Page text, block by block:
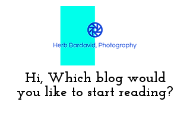
Hi, Which blog would
you like to start reading?